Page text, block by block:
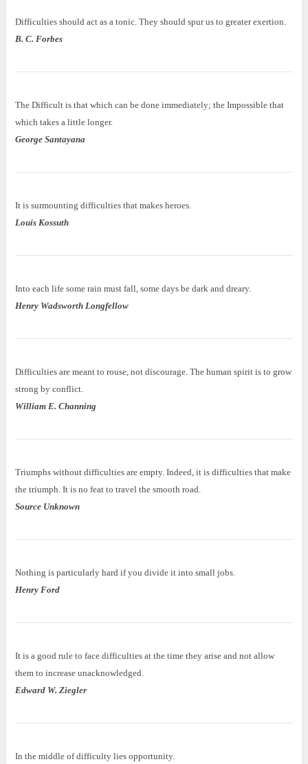
Difficulties should act as a tonic. They should spur us to greater exertion.
B. C. Forbes
The Difficult is that which can be done immediately; the Impossible that
which takes a little longer.
George Santayana
It is surmounting difficulties that makes heroes.
Louis Kossuth
Into each life some rain must fall, some days be dark and dreary.
Henry Wadsworth Longfellow
Difficulties are meant to rouse, not discourage. The human spirit is to grow
strong by conflict.
William E. Channing
Triumphs without difficulties are empty. Indeed, it is difficulties that make
the triumph. It is no feat to travel the smooth road.
Source Unknown
Nothing is particularly hard if you divide it into small jobs.
Henry Ford
It is a good rule to face difficulties at the time they arise and not allow
them to increase unacknowledged.
Edward W. Ziegler
In the middle of difficulty lies opportunity.